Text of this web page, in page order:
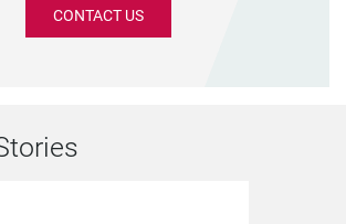
CONTACT US